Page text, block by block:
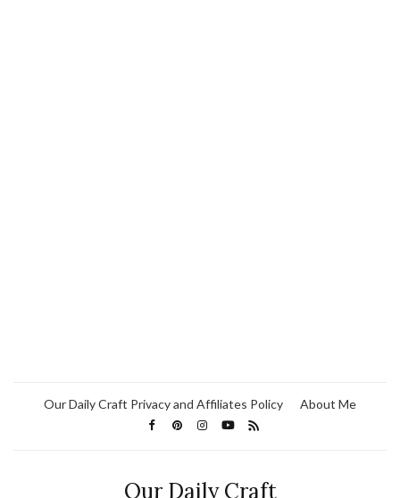
Our Daily Craft Privacy and Affiliates Policy About Me
Our Daily Craft